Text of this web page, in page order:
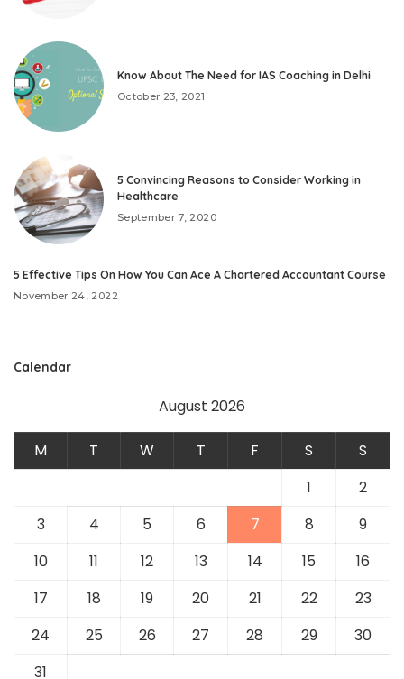
Know About The Need for IAS Coaching in Delhi
October 23, 2021
5 Convincing Reasons to Consider Working in
Healthcare
September 7, 2020
5 Effective Tips On How You Can Ace A Chartered Accountant Course
November 24, 2022
Calendar
August 2026
M T W T F S
S
1
2
3
4 5 6 7 8
9
10
11 12 13 14 15
16
17
18 19 20 21 22
23
24
25 26 27 28 29
30
31